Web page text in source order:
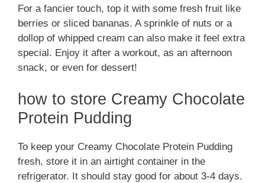
For a fancier touch, top it with some fresh fruit like
berries or sliced bananas. A sprinkle of nuts or a
dollop of whipped cream can also make it feel extra
special. Enjoy it after a workout, as an afternoon
snack, or even for dessert!
how to store Creamy Chocolate
Protein Pudding
To keep your Creamy Chocolate Protein Pudding
fresh, store it in an airtight container in the
refrigerator. It should stay good for about 3-4 days.